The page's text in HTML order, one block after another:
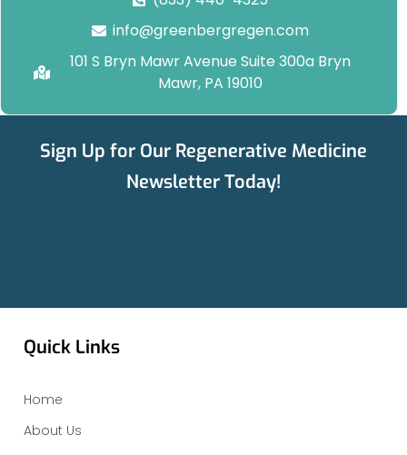
info@greenbergregen.com
101 S Bryn Mawr Avenue Suite 300a Bryn
Mawr, PA 19010
Sign Up for Our Regenerative Medicine
Newsletter Today!
Quick Links
Home
About Us